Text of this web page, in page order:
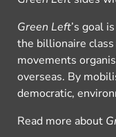
Green Left’s goal
the billionaire
movements
overseas. By
democratic,
Read more about